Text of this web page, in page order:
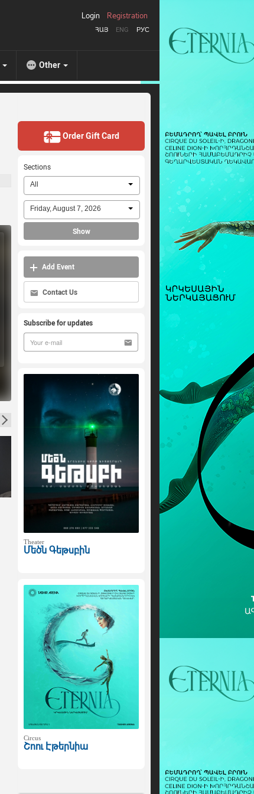
ՀԱՅ ENG РУС
Login Registration
Other
Order Gift Card
Sections
All
Friday, August 7, 2026
Show
Add Event
Contact Us
Subscribe for updates
Theater
Մեծն Գեթսբին
Circus
Շոու Էթերնիա